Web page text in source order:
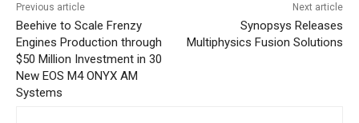
Previous article
Beehive to Scale Frenzy
Engines Production through
$50 Million Investment in 30
New EOS M4 ONYX AM
Systems
Next article
Synopsys Releases
Multiphysics Fusion Solutions